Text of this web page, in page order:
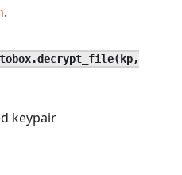
.
keypair